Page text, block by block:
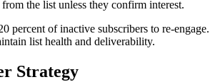
the list unless they confirm interest.
percent of inactive subscribers to re-engage.
list health and deliverability.
Strategy